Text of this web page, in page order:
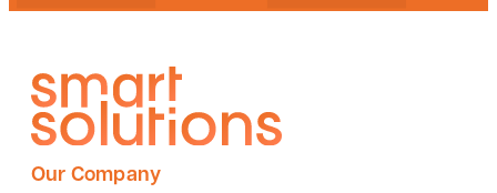
Our Company